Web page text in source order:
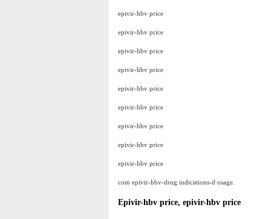
epivir-hbv price
epivir-hbv price
epivir-hbv price
epivir-hbv price
epivir-hbv price
epivir-hbv price
epivir-hbv price
epivir-hbv price
epivir-hbv price
com epivir-hbv-drug indications-d osage.
Epivir-hbv price, epivir-hbv price